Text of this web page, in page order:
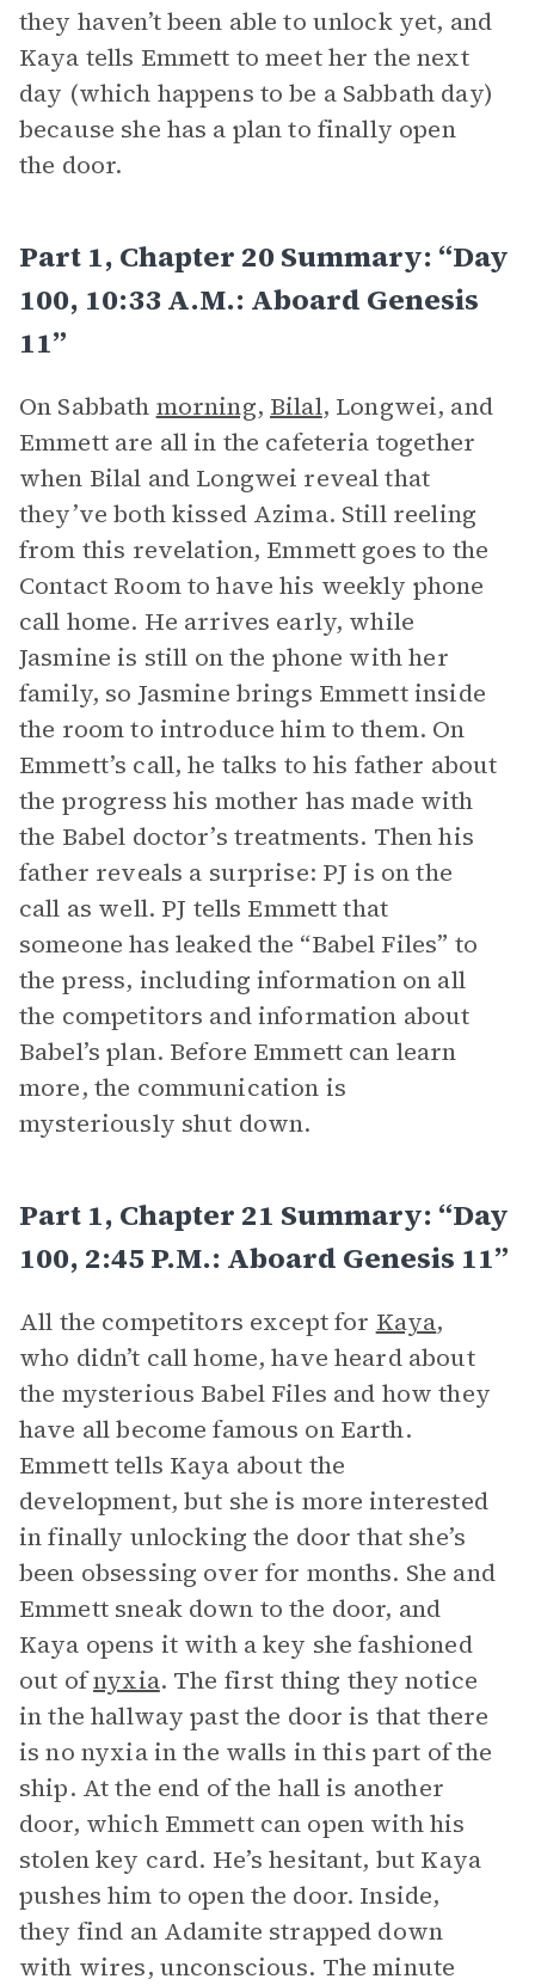
they haven’t been able to unlock yet, and
Kaya tells Emmett to meet her the next
day (which happens to be a Sabbath day)
because she has a plan to finally open
the door.
Part 1, Chapter 20 Summary: “Day
100, 10:33 A.m.: Aboard Genesis
11”
On Sabbath morning, Bilal, Longwei, and
Emmett are all in the cafeteria together
when Bilal and Longwei reveal that
they’ve both kissed Azima. Still reeling
from this revelation, Emmett goes to the
Contact Room to have his weekly phone
call home. He arrives early, while
Jasmine is still on the phone with her
family, so Jasmine brings Emmett inside
the room to introduce him to them. On
Emmett’s call, he talks to his father about
the progress his mother has made with
the Babel doctor’s treatments. Then his
father reveals a surprise: PJ is on the
call as well. PJ tells Emmett that
someone has leaked the “Babel Files” to
the press, including information on all
the competitors and information about
Babel’s plan. Before Emmett can learn
more, the communication is
mysteriously shut down.
Part 1, Chapter 21 Summary: “Day
100, 2:45 P.m.: Aboard Genesis 11”
All the competitors except for Kaya,
who didn’t call home, have heard about
the mysterious Babel Files and how they
have all become famous on Earth.
Emmett tells Kaya about the
development, but she is more interested
in finally unlocking the door that she’s
been obsessing over for months. She and
Emmett sneak down to the door, and
Kaya opens it with a key she fashioned
out ofnyxia. The first thing they notice
in the hallway past the door is that there
is no nyxia in the walls in this part of the
ship. At the end of the hall is another
door, which Emmett can open with his
stolen key card. He’s hesitant, but Kaya
pushes him to open the door. Inside,
they find an Adamite strapped down
with wires, unconscious. The minute